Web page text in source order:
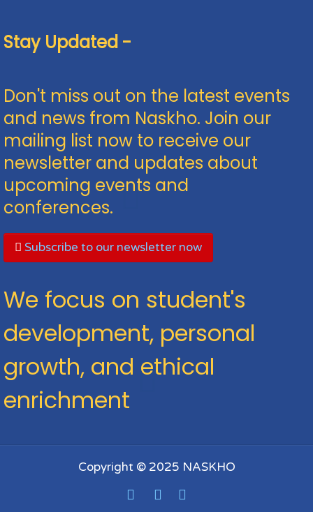
Stay Updated -
Don't miss out on the latest events
and news from Naskho. Join our
mailing list now to receive our
newsletter and updates about
upcoming events and
conferences.
Subscribe to our newsletter now
We focus on student's
development, personal
growth, and ethical
enrichment
Copyright © 2025 NASKHO